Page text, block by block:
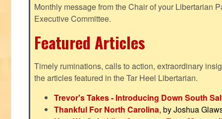
Monthly message from the Chair of your Libertarian
Executive Committee.
Featured Articles
Timely ruminations, calls to action, extraordinary
the articles featured in the Tar Heel Libertarian.
Trevor's Takes - Introducing Down South
Thankful For North Carolina, by Joshua